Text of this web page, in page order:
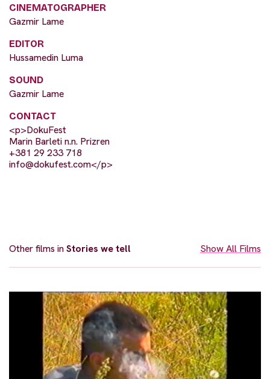
CINEMATOGRAPHER
Gazmir Lame
EDITOR
Hussamedin Luma
SOUND
Gazmir Lame
CONTACT
<p>DokuFest
Marin Barleti n.n. Prizren
+381 29 233 718
info@dokufest.com</p>
Other films inStories we tell Show All Films